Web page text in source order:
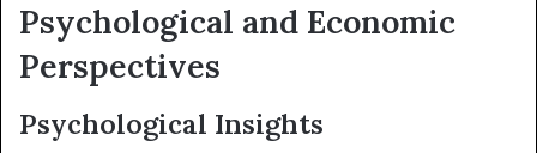
Psychological and Economic
Perspectives
Psychological Insights